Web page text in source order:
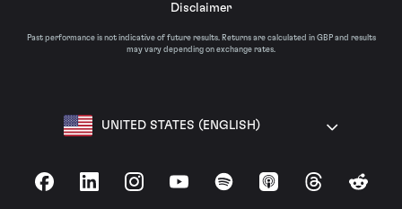
Disclaimer
Past performance is not indicative of future results. Returns are calculated in GBP and results
may vary depending on exchange rates.
UNITED STATES (ENGLISH)
FacebookLinkedInInstagramYouTubeSpotify Apple Podcasts
ThreadsReddit